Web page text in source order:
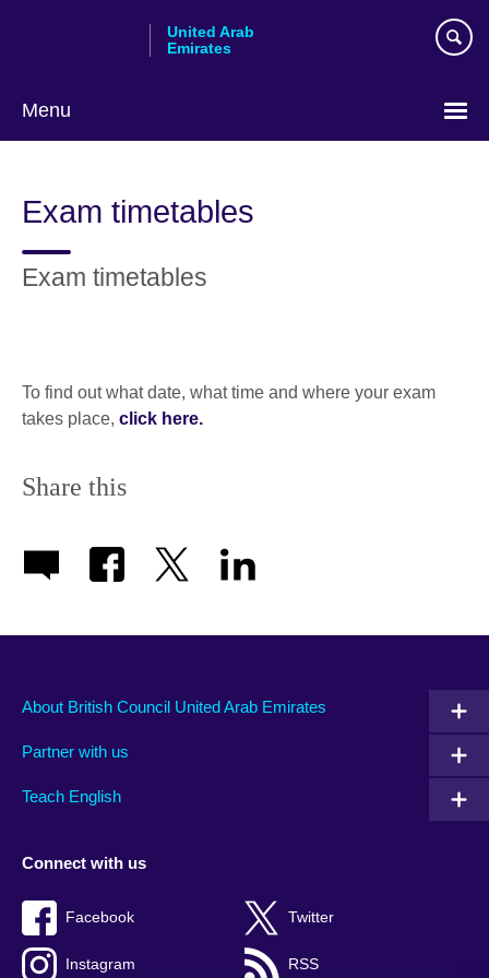
United Arab
Emirates
Menu
language
Exam timetables
Exam timetables
To find out what date, what time and where your exam
takes place, click here.
Share this
About British Council United Arab Emirates
Partner with us
Teach English
Connect with us
Facebook Twitter
Instagram RSS